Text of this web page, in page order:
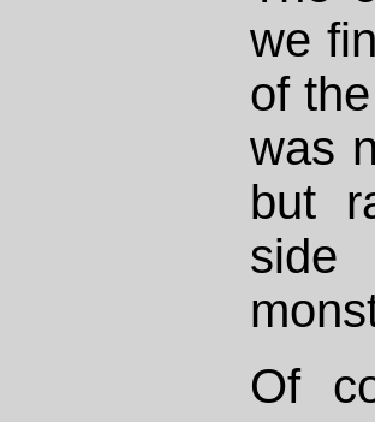
we
of
was
but
Of